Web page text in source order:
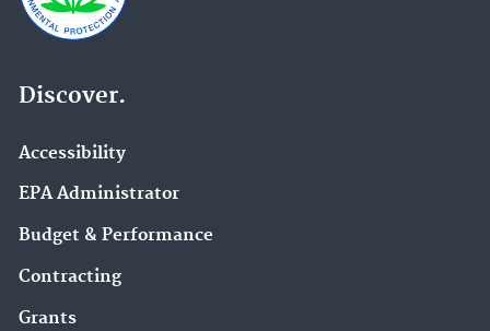
Discover.
Accessibility
EPA Administrator
Budget & Performance
Contracting
Grants